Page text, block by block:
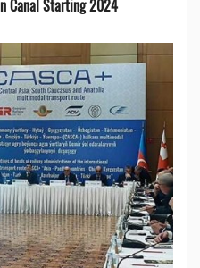
Canal Starting 2024